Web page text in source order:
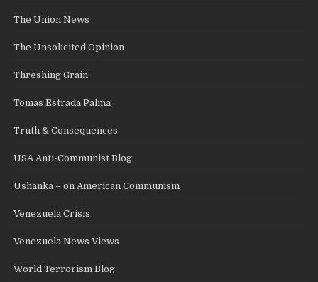
The Union News
The Unsolicited Opinion
Threshing Grain
Tomas Estrada Palma
Truth & Consequences
USA Anti-Communist Blog
Ushanka – on American Communism
Venezuela Crisis
Venezuela News Views
World Terrorism Blog